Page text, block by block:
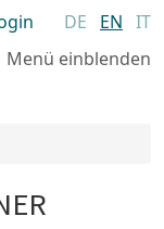
DE EN IT
Menü einblenden